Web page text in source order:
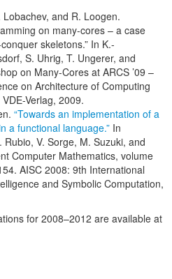
and R. Loogen.
on many-cores – a case
skeletons.” In K.-
S. Uhrig, T. Ungerer, and
on Many-Cores at ARCS ’09 –
on Architecture of Computing
Verlag, 2009.
“Towards an implementation of a
a functional language.” In
V. Sorge, M. Suzuki, and
Computer Mathematics, volume
AISC 2008: 9th International
and Symbolic Computation,
for 2008–2012 are available at